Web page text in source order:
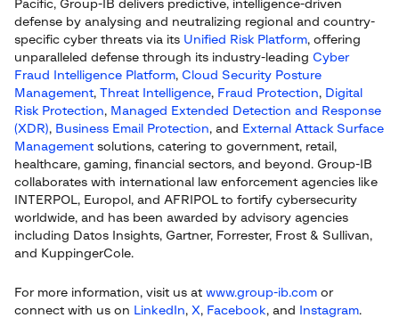
Pacific, Group-IB delivers predictive, intelligence-driven
defense by analysing and neutralizing regional and country-
specific cyber threats via its Unified Risk Platform, offering
unparalleled defense through its industry-leading Cyber
Fraud Intelligence Platform, Cloud Security Posture
Management, Threat Intelligence, Fraud Protection, Digital
Risk Protection, Managed Extended Detection and Response
(XDR), Business Email Protection, and External Attack Surface
Management solutions, catering to government, retail,
healthcare, gaming, financial sectors, and beyond. Group-IB
collaborates with international law enforcement agencies like
INTERPOL, Europol, and AFRIPOL to fortify cybersecurity
worldwide, and has been awarded by advisory agencies
including Datos Insights, Gartner, Forrester, Frost & Sullivan,
and KuppingerCole.
For more information, visit us at www.group-ib.com or
connect with us on LinkedIn, X, Facebook, and Instagram.